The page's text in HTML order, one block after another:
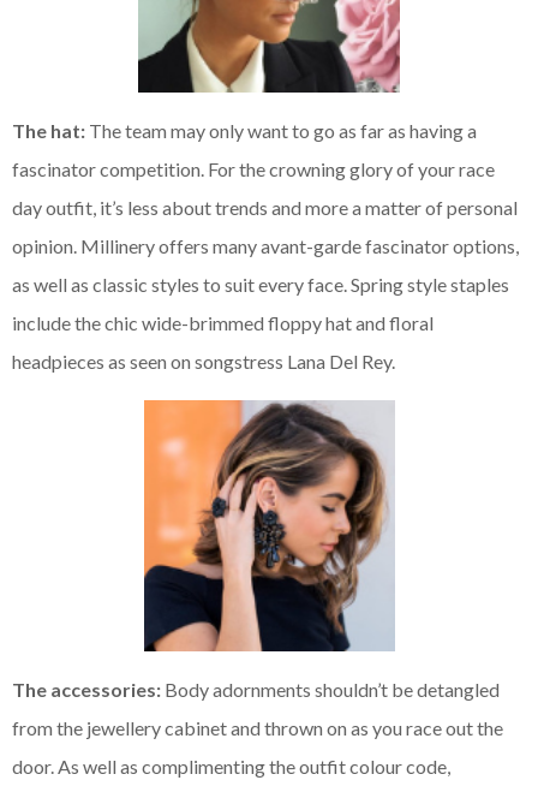
The hat: The team may only want to go as far as having a
fascinator competition. For the crowning glory of your race
day outfit, it’s less about trends and more a matter of personal
opinion. Millinery offers many avant-garde fascinator options,
as well as classic styles to suit every face. Spring style staples
include the chic wide-brimmed floppy hat and floral
headpieces as seen on songstress Lana Del Rey.
The accessories: Body adornments shouldn’t be detangled
from the jewellery cabinet and thrown on as you race out the
door. As well as complimenting the outfit colour code,